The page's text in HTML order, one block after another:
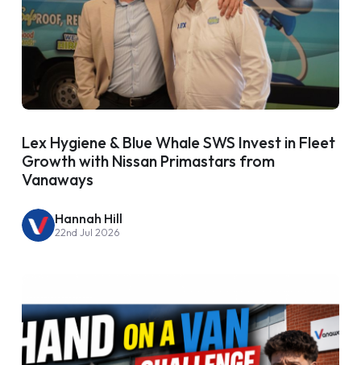
Lex Hygiene & Blue Whale SWS Invest in Fleet
Growth with Nissan Primastars from
Vanaways
Hannah Hill
22nd Jul 2026